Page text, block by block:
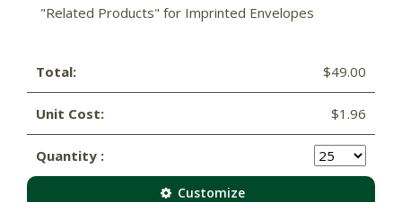
"Related Products" for Imprinted Envelopes
Total: $49.00
Unit Cost: $1.96
Quantity :
Customize